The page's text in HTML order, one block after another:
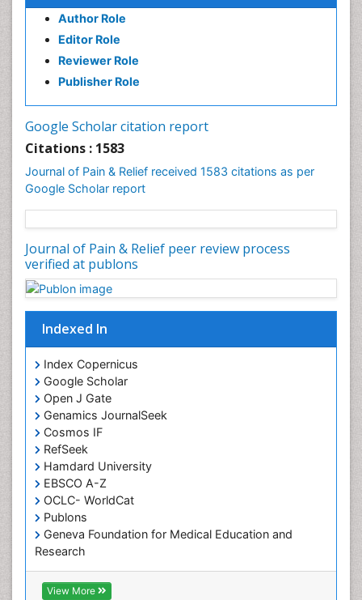
Author Role
Editor Role
Reviewer Role
Publisher Role
Google Scholar citation report
Citations : 1583
Journal of Pain & Relief received 1583 citations as per
Google Scholar report
Journal of Pain & Relief peer review process
verified at publons
Indexed In
Index Copernicus
Google Scholar
Open J Gate
Genamics JournalSeek
Cosmos IF
RefSeek
Hamdard University
EBSCO A-Z
OCLC- WorldCat
Publons
Geneva Foundation for Medical Education and
Research
Euro Pub
ICMJE
View More
Brain Imaging
Breast Reconstruction Surgery
Cancer Prevention from Nuts
Cardiac Neoplasm
Cardiotoxicity
Cardiovascular Biology
Cardiovascular Efficiency
Cardiovascular System
Caregiver Support Programs
Chemoprevention
Chronic Back Pain
Chronic Pain
Chronobiology
Cocaine Addiction
Cocaine-Related Disorders
Cognitive Assessment
Comparative physiology
Computer Addiction Research
Developmental Disabilities
Diet and Fitness